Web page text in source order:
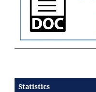
Statistics